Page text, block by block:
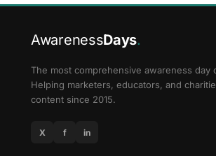
AwarenessDays.
The most comprehensive awareness day
Helping marketers, educators, and
content since 2015.
X f in